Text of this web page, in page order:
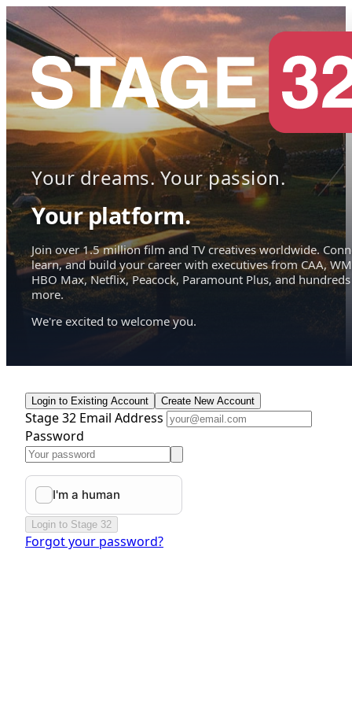
Your dreams. Your passion.
Your platform.
Join over 1.5 million film and TV creatives worldwide.
learn, and build your career with executives from CAA,
HBO Max, Netflix, Peacock, Paramount Plus, and hundreds
more.
We're excited to welcome you.
Login to Existing Account Create New Account
Stage 32 Email Address
Password
Login to Stage 32
Forgot your password?